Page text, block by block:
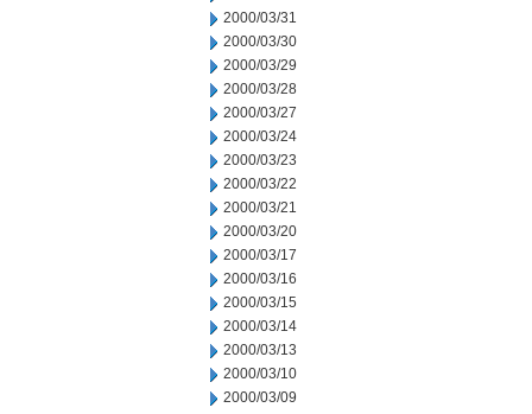
2000/03/31
2000/03/30
2000/03/29
2000/03/28
2000/03/27
2000/03/24
2000/03/23
2000/03/22
2000/03/21
2000/03/20
2000/03/17
2000/03/16
2000/03/15
2000/03/14
2000/03/13
2000/03/10
2000/03/09